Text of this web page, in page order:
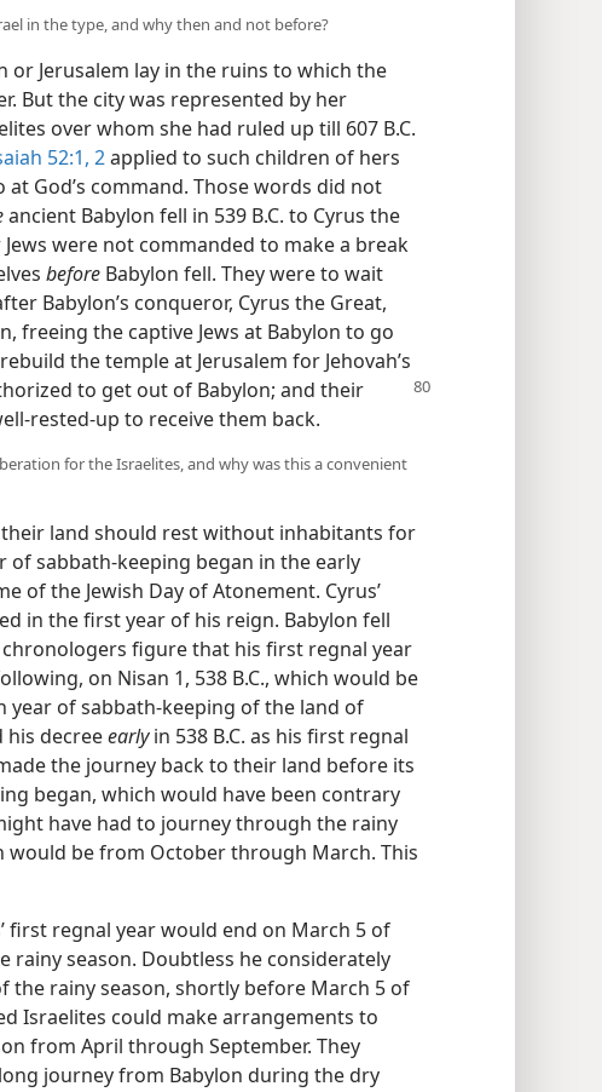
in the type, and why then and not before?
or Jerusalem lay in the ruins to which the
But the city was represented by her
over whom she had ruled up till 607 B.C.
52:1, 2applied to such children of hers
God’s command. Those words did not
ancient Babylon fell in 539 B.C. to Cyrus the
were not commanded to make a break
before Babylon fell. They were to wait
Babylon’s conqueror, Cyrus the Great,
freeing the captive Jews at Babylon to go
the temple at Jerusalem for Jehovah’s
to get out of Babylon; and their
rested-up to receive them back.
for the Israelites, and why was this a convenient
their land should rest without inhabitants for
of sabbath-keeping began in the early
of the Jewish Day of Atonement. Cyrus’
in the first year of his reign. Babylon fell
chronologers figure that his first regnal year
on Nisan 1, 538 B.C., which would be
year of sabbath-keeping of the land of
his decreeearlyin 538 B.C. as his first regnal
the journey back to their land before its
began, which would have been contrary
have had to journey through the rainy
would be from October through March. This
first regnal year would end on March 5 of
rainy season. Doubtless he considerately
the rainy season, shortly before March 5 of
Israelites could make arrangements to
from April through September. They
journey from Babylon during the dry